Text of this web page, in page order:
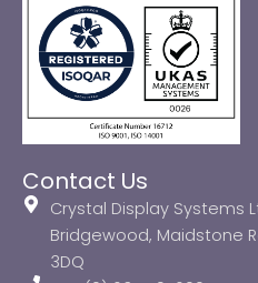
Contact Us
Crystal Display Systems
Bridgewood, Maidstone
3DQ